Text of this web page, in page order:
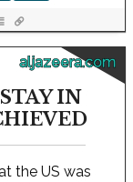
aljazeera.com
IN
the US was